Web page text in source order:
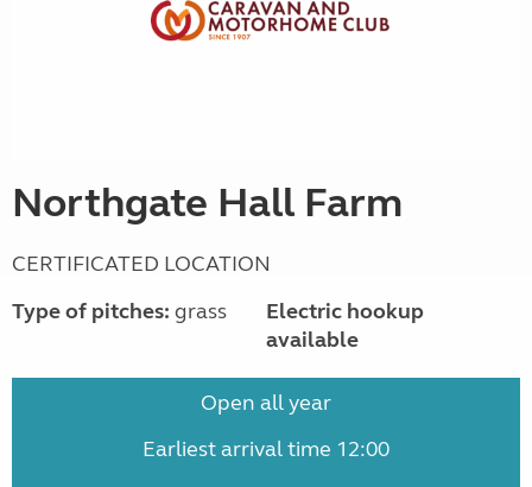
Northgate Hall Farm
CERTIFICATED LOCATION
Type of pitches: grass
Electric hookup
available
Open all year
Earliest arrival time 12:00